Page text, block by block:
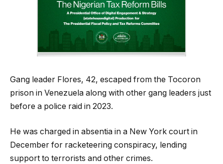
Gang leader Flores, 42, escaped from the Tocoron
prison in Venezuela along with other gang leaders just
before a police raid in 2023.
He was charged in absentia in a New York court in
December for racketeering conspiracy, lending
support to terrorists and other crimes.